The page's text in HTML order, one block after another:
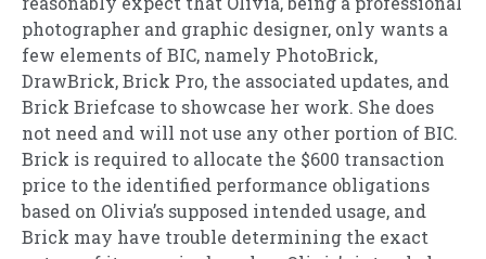
photographer and graphic designer, only wants a
few elements of BIC, namely PhotoBrick,
DrawBrick, Brick Pro, the associated updates, and
Brick Briefcase to showcase her work. She does
not need and will not use any other portion of BIC.
Brick is required to allocate the $600 transaction
price to the identified performance obligations
based on Olivia’s supposed intended usage, and
Brick may have trouble determining the exact